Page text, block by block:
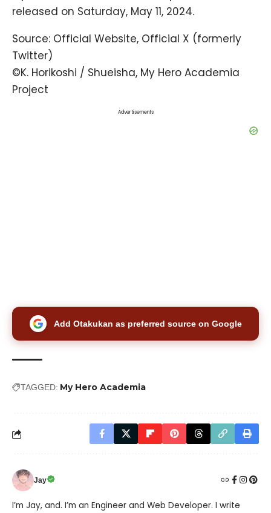
released on Saturday, May 11, 2024.
Source: Official Website, Official X (formerly
Twitter)
©K. Horikoshi / Shueisha, My Hero Academia
Project
Advertisements
Add Otakukan as preferred source on Google
TAGGED: My Hero Academia
Jay
I’m Jay, and. I’m an Engineer and Web Developer. I write